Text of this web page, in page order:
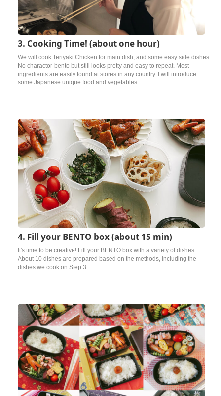
3. Cooking Time! (about one hour)
We will cook Teriyaki Chicken for main dish, and some easy side dishes.
No charactor-bento but still looks pretty and easy to repeat. Most
ingredients are easily found at stores in any country. I will introduce
some Japanese unique food and vegetables.
4. Fill your BENTO box (about 15 min)
It's time to be creative! Fill your BENTO box with a variety of dishes.
About 10 dishes are prepared based on the methods, including the
dishes we cook on Step 3.